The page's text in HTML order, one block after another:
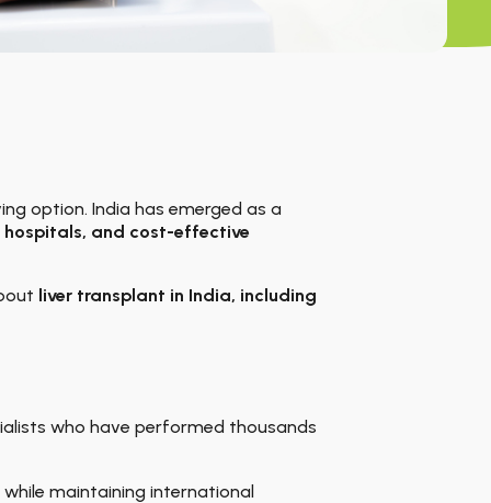
option. India has emerged as a
and cost-effective
liver transplant in India, including
who have performed thousands
maintaining international